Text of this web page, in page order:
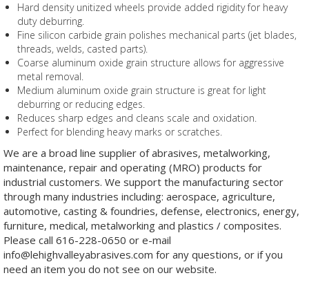
Hard density unitized wheels provide added rigidity for heavy
duty deburring.
Fine silicon carbide grain polishes mechanical parts (jet blades,
threads, welds, casted parts).
Coarse aluminum oxide grain structure allows for aggressive
metal removal.
Medium aluminum oxide grain structure is great for light
deburring or reducing edges.
Reduces sharp edges and cleans scale and oxidation.
Perfect for blending heavy marks or scratches.
We are a broad line supplier of abrasives, metalworking,
maintenance, repair and operating (MRO) products for
industrial customers. We support the manufacturing sector
through many industries including: aerospace, agriculture,
automotive, casting & foundries, defense, electronics, energy,
furniture, medical, metalworking and plastics / composites.
Please call 616-228-0650 or e-mail
info@lehighvalleyabrasives.com for any questions, or if you
need an item you do not see on our website.